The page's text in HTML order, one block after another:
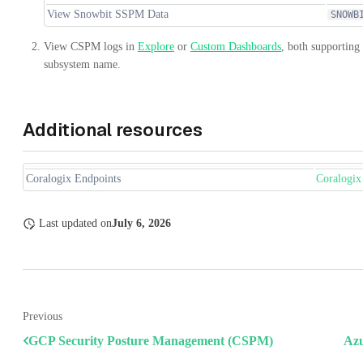
View Snowbit SSPM Data
View CSPM logs in Explore or Custom Dashboards, both
subsystem name.
Additional resources
Coralogix Endpoints
Last updated onJuly 6, 2026
Previous
GCP Security Posture Management (CSPM)